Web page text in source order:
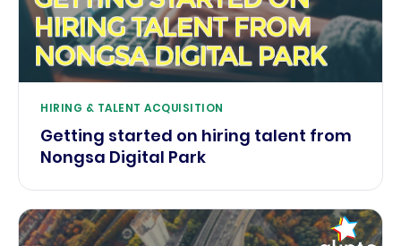
HIRING & TALENT ACQUISITION
Getting started on hiring talent from
Nongsa Digital Park